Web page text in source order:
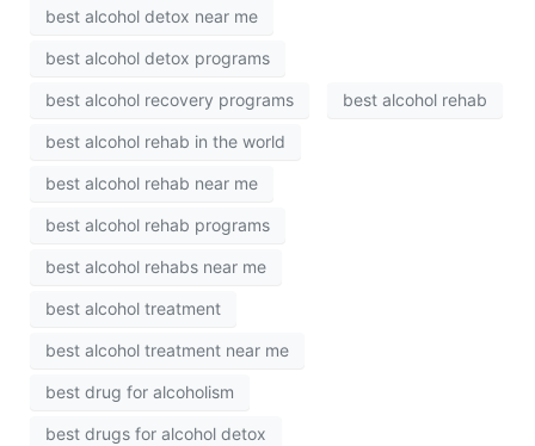
best alcohol detox near me
best alcohol detox programs
best alcohol recovery programs best alcohol rehab
best alcohol rehab in the world
best alcohol rehab near me
best alcohol rehab programs
best alcohol rehabs near me
best alcohol treatment
best alcohol treatment near me
best drug for alcoholism
best drugs for alcohol detox